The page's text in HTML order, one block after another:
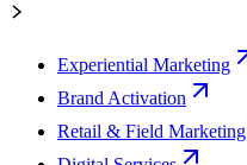
Experiential Marketing
Brand Activation
Retail & Field Marketing